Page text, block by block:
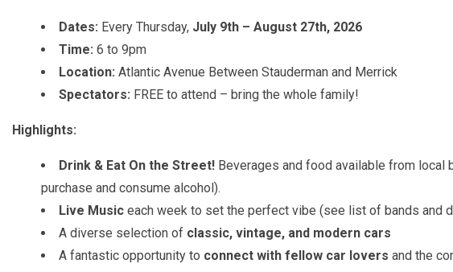
Dates: Every Thursday, July 9th – August 27th, 2026
Time: 6 to 9pm
Location: Atlantic Avenue Between Stauderman and Merrick
Spectators: FREE to attend – bring the whole family!
Highlights:
Drink & Eat On the Street! Beverages and food available from local
purchase and consume alcohol).
Live Music each week to set the perfect vibe (see list of bands and
A diverse selection of classic, vintage, and modern cars
A fantastic opportunity to connect with fellow car lovers and the